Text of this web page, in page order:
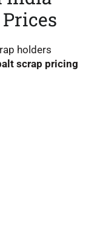
holders
scrap pricing